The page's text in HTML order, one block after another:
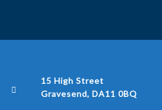
15 High Street
Gravesend, DA11 0BQ